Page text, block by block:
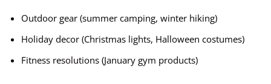
Outdoor gear (summer camping, winter hiking)
Holiday decor (Christmas lights, Halloween costumes)
Fitness resolutions (January gym products)